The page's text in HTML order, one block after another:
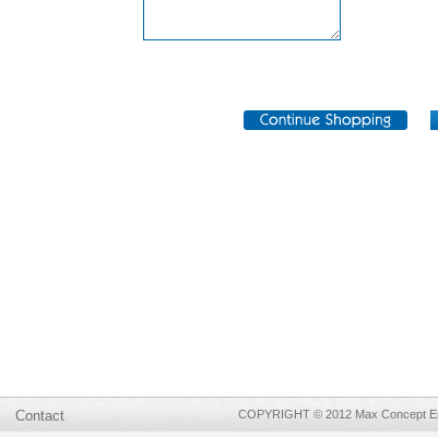
Contact COPYRIGHT © 2012 Max Concept